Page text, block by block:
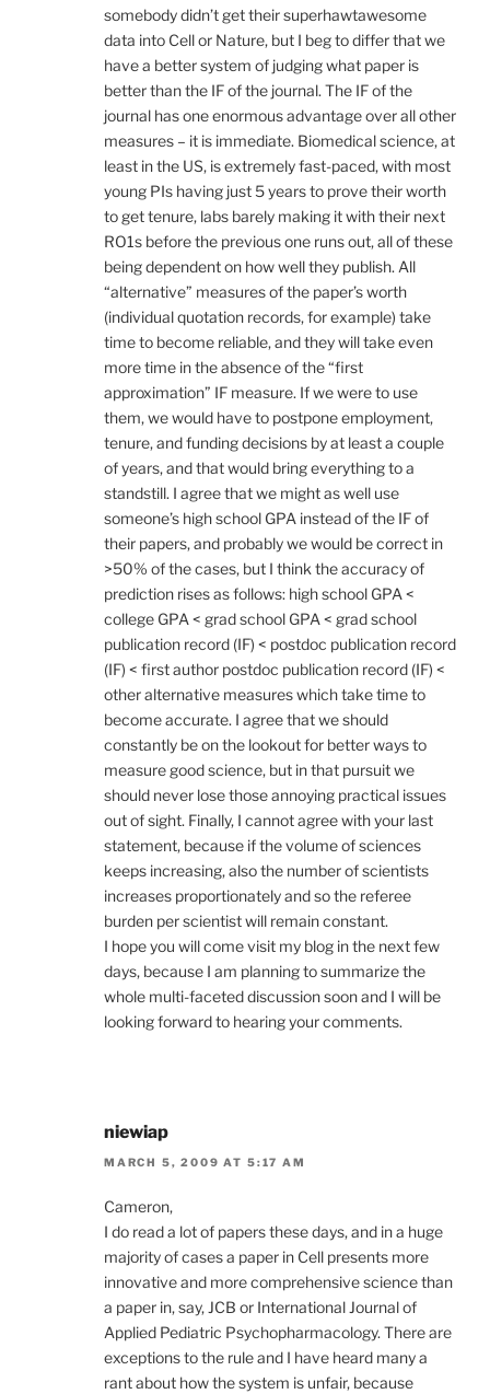
somebody didn’t get their superhawtawesome
data into Cell or Nature, but I beg to differ that we
have a better system of judging what paper is
better than the IF of the journal. The IF of the
journal has one enormous advantage over all other
measures – it is immediate. Biomedical science, at
least in the US, is extremely fast-paced, with most
young PIs having just 5 years to prove their worth
to get tenure, labs barely making it with their next
RO1s before the previous one runs out, all of these
being dependent on how well they publish. All
“alternative” measures of the paper’s worth
(individual quotation records, for example) take
time to become reliable, and they will take even
more time in the absence of the “first
approximation” IF measure. If we were to use
them, we would have to postpone employment,
tenure, and funding decisions by at least a couple
of years, and that would bring everything to a
standstill. I agree that we might as well use
someone’s high school GPA instead of the IF of
their papers, and probably we would be correct in
>50% of the cases, but I think the accuracy of
prediction rises as follows: high school GPA <
college GPA < grad school GPA < grad school
publication record (IF) < postdoc publication record
(IF) < first author postdoc publication record (IF) <
other alternative measures which take time to
become accurate. I agree that we should
constantly be on the lookout for better ways to
measure good science, but in that pursuit we
should never lose those annoying practical issues
out of sight. Finally, I cannot agree with your last
statement, because if the volume of sciences
keeps increasing, also the number of scientists
increases proportionately and so the referee
burden per scientist will remain constant.
I hope you will come visit my blog in the next few
days, because I am planning to summarize the
whole multi-faceted discussion soon and I will be
looking forward to hearing your comments.
niewiap
MARCH 5, 2009 AT 5:17 AM
Cameron,
I do read a lot of papers these days, and in a huge
majority of cases a paper in Cell presents more
innovative and more comprehensive science than
a paper in, say, JCB or International Journal of
Applied Pediatric Psychopharmacology. There are
exceptions to the rule and I have heard many a
rant about how the system is unfair, because